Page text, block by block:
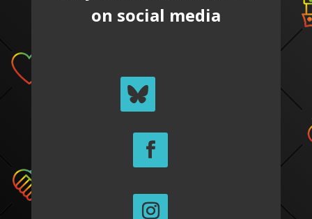
on social media